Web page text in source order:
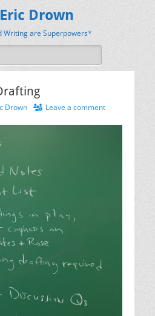
Drown
Writing are Superpowers*
Drown Leave a comment